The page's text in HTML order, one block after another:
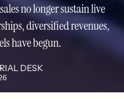
no longer sustain live
diversified revenues,
have begun.
DESK